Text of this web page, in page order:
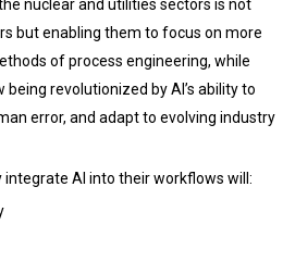
nuclear and utilities sectors is not
but enabling them to focus on more
of process engineering, while
revolutionized by AI’s ability to
error, and adapt to evolving industry
AI into their workflows will: